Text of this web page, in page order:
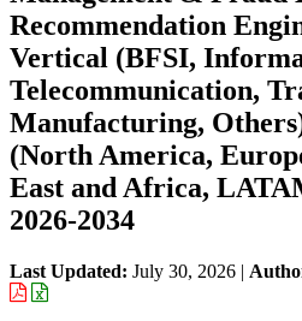
Recommendation
Vertical (BFSI,
Telecommunication,
Manufacturing,
(North America,
East and Africa,
2026-2034
Last Updated: July 30, 2026 |